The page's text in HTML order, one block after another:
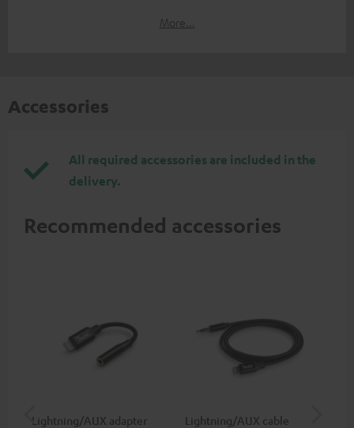
More...
Accessories
All required accessories are included in the
delivery.
Recommended accessories
Lightning/AUX adapter Lightning/AUX cable